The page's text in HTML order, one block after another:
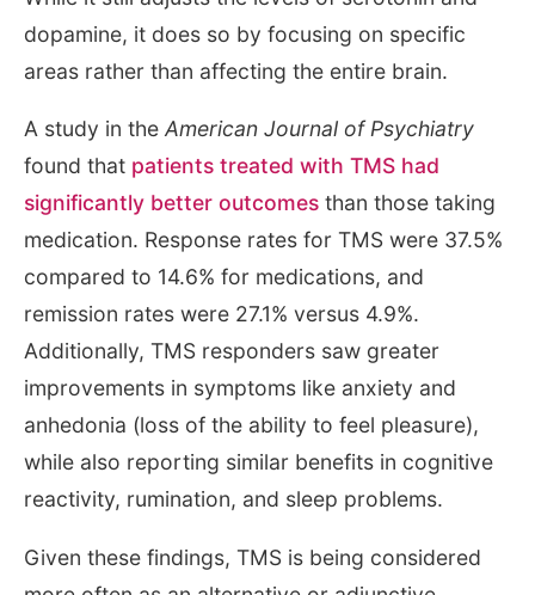
dopamine, it does so by focusing on specific
areas rather than affecting the entire brain.
A study in theAmerican Journal of Psychiatry
found that patients treated with TMS had
significantly better outcomes than those taking
medication. Response rates for TMS were 37.5%
compared to 14.6% for medications, and
remission rates were 27.1% versus 4.9%.
Additionally, TMS responders saw greater
improvements in symptoms like anxiety and
anhedonia (loss of the ability to feel pleasure),
while also reporting similar benefits in cognitive
reactivity, rumination, and sleep problems.
Given these findings, TMS is being considered